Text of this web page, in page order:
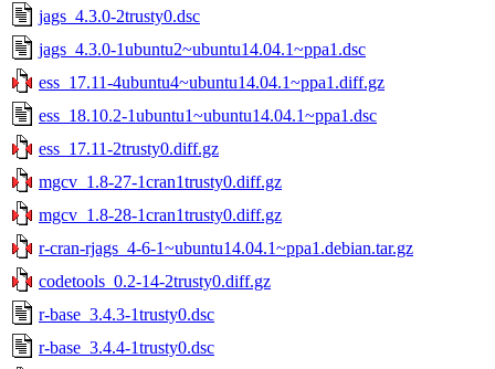
jags_4.3.0-2trusty0.dsc
jags_4.3.0-1ubuntu2~ubuntu14.04.1~ppa1.dsc
ess_17.11-4ubuntu4~ubuntu14.04.1~ppa1.diff.gz
ess_18.10.2-1ubuntu1~ubuntu14.04.1~ppa1.dsc
ess_17.11-2trusty0.diff.gz
mgcv_1.8-27-1cran1trusty0.diff.gz
mgcv_1.8-28-1cran1trusty0.diff.gz
r-cran-rjags_4-6-1~ubuntu14.04.1~ppa1.debian.tar.gz
codetools_0.2-14-2trusty0.diff.gz
r-base_3.4.3-1trusty0.dsc
r-base_3.4.4-1trusty0.dsc